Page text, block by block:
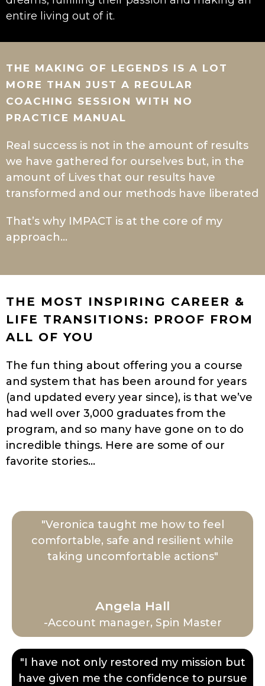
entire living out of it.
THE MAKING OF LEGENDS IS A LOT
MORE THAN JUST A REGULAR
COACHING SESSION WITH NO
PRACTICE MANUAL
Real success is not in the amount of results
we have gathered for ourselves but, in the
amount of Lives that our results have
transformed and our methods have liberated
That’s why IMPACT is at the core of my
approach…
THE MOST INSPIRING CAREER &
LIFE TRANSITIONS: PROOF FROM
ALL OF YOU
The fun thing about offering you a course
and system that has been around for years
(and updated every year since), is that we’ve
had well over 3,000 graduates from the
program, and so many have gone on to do
incredible things. Here are some of our
favorite stories…
"Veronica taught me how to feel
comfortable, safe and resilient while
taking uncomfortable actions"
Angela Hall
-Account manager, Spin Master
"I have not only restored my mission but
have given me the confidence to pursue